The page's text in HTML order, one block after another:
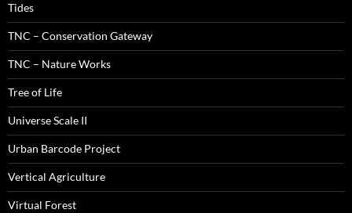
Tides
TNC – Conservation Gateway
TNC – Nature Works
Tree of Life
Universe Scale II
Urban Barcode Project
Vertical Agriculture
Virtual Forest